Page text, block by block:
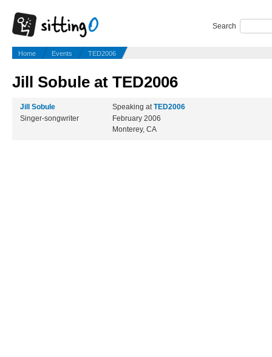
Search
Home Events TED2006
Jill Sobule at TED2006
Jill Sobule
Singer-songwriter
Speaking atTED2006
February 2006
Monterey, CA